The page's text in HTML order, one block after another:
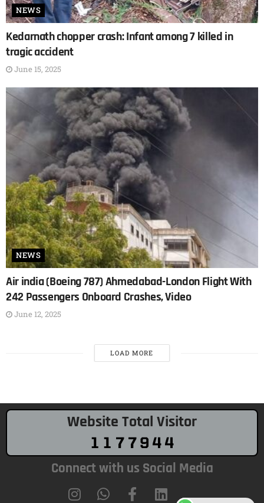
NEWS
Kedarnath chopper crash: Infant among 7 killed in
tragic accident
June 15, 2025
NEWS
Air india (Boeing 787) Ahmedabad-London Flight With
242 Passengers Onboard Crashes, Video
June 12, 2025
LOAD MORE
Website Total Visitor
Connect with us Social Media